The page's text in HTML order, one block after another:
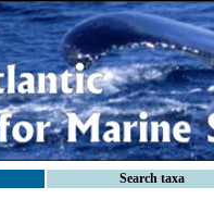
Search taxa